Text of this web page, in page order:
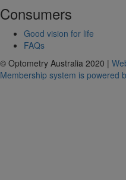
Consumers
Good vision for life
FAQs
© Optometry Australia 2020 |
Membership system is powered